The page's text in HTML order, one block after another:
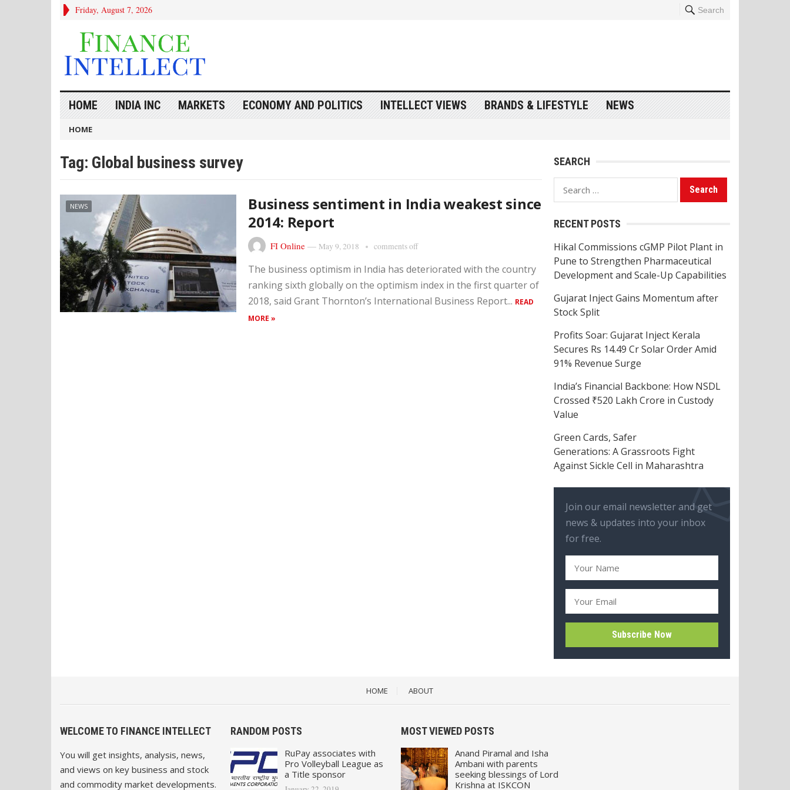
Friday, August 7, 2026 Search
HOME INDIA INC MARKETS ECONOMY AND POLITICS INTELLECT VIEWS BRANDS & LIFESTYLE NEWS
HOME
Tag: Global business survey
NEWS
Business sentiment in India weakest since
2014: Report
FI Online — May 9, 2018 comments off
The business optimism in India has deteriorated with the country
ranking sixth globally on the optimism index in the first quarter of
2018, said Grant Thornton’s International Business Report... READ
MORE »
SEARCH
Search
for:
RECENT POSTS
Hikal Commissions cGMP Pilot Plant in
Pune to Strengthen Pharmaceutical
Development and Scale-Up Capabilities
Gujarat Inject Gains Momentum after
Stock Split
Profits Soar: Gujarat Inject Kerala
Secures Rs 14.49 Cr Solar Order Amid
91% Revenue Surge
India’s Financial Backbone: How NSDL
Crossed ₹520 Lakh Crore in Custody
Value
Green Cards, Safer
Generations: A Grassroots Fight
Against Sickle Cell in Maharashtra
Join our email newsletter and get
news & updates into your inbox
for free.
HOME ABOUT
WELCOME TO FINANCE INTELLECT
You will get insights, analysis, news,
and views on key business and stock
and commodity market developments.
RANDOM POSTS
RuPay associates with
Pro Volleyball League as
a Title sponsor
MOST VIEWED POSTS
Anand Piramal and Isha
Ambani with parents
seeking blessings of Lord
Krishna at ISKCON